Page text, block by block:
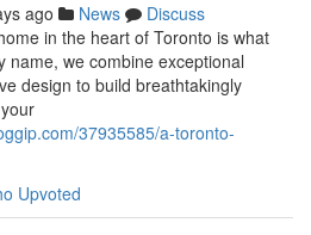
ago News
Discuss
in the heart of Toronto is what
name, we combine exceptional
design to build breathtakingly
37935585/a-toronto-
Upvoted